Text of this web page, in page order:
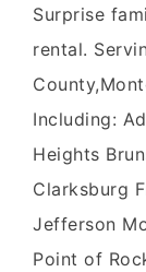
Surprise
rental.
Including:
Heights
Clarksburg
Jefferson
Point of